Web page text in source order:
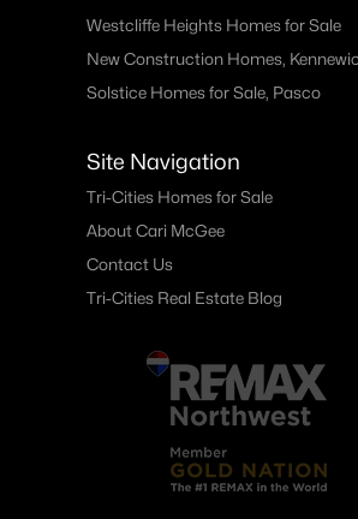
Westcliffe Heights Homes for Sale
New Construction Homes,
Solstice Homes for Sale, Pasco
Site Navigation
Tri-Cities Homes for Sale
About Cari McGee
Contact Us
Tri-Cities Real Estate Blog